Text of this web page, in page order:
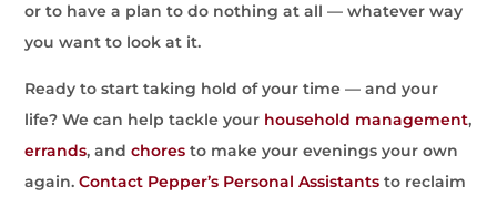
or to have a plan to do nothing at all — whatever way
you want to look at it.
Ready to start taking hold of your time — and your
life? We can help tackle your household management,
errands, andchores to make your evenings your own
again.Contact Pepper’s Personal Assistants to reclaim